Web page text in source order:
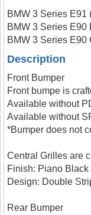
BMW 3 Series E91
BMW 3 Series E90
BMW 3 Series E90
Description
Front Bumper
Front bumpe is
Available without
Available without
*Bumper does not
Central Grilles are
Finish: Piano Black
Design: Double
Rear Bumper